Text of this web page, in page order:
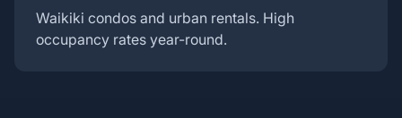
Waikiki condos and urban rentals. High
occupancy rates year-round.